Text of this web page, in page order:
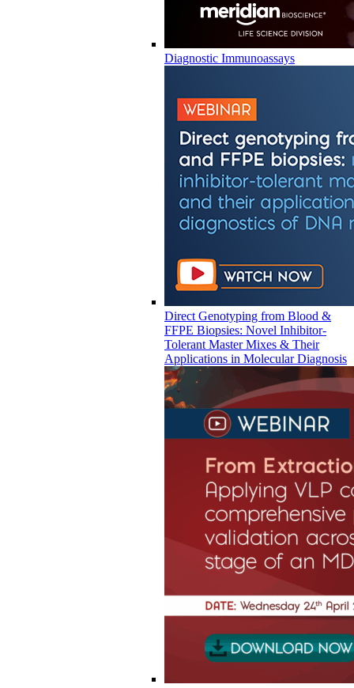
Diagnostic Immunoassays
Direct Genotyping from Blood &
FFPE Biopsies: Novel Inhibitor-
Tolerant Master Mixes & Their
Applications in Molecular Diagnosis